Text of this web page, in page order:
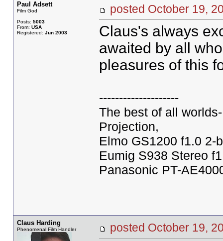
Paul Adsett
Film God
Posts: 5003
From: USA
Registered: Jun 2003
posted October 19,
Claus's always
awaited by all
pleasures of this
--------------------
The best of all
Projection,
Elmo GS1200 f1.0 2-
Eumig S938 Stereo
Panasonic PT-
Claus Harding
Phenomenal Film Handler posted October 19,